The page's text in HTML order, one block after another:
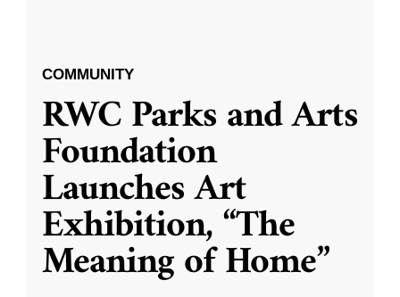
COMMUNITY
RWC Parks and Arts
Foundation
Launches Art
Exhibition, “The
Meaning of Home”